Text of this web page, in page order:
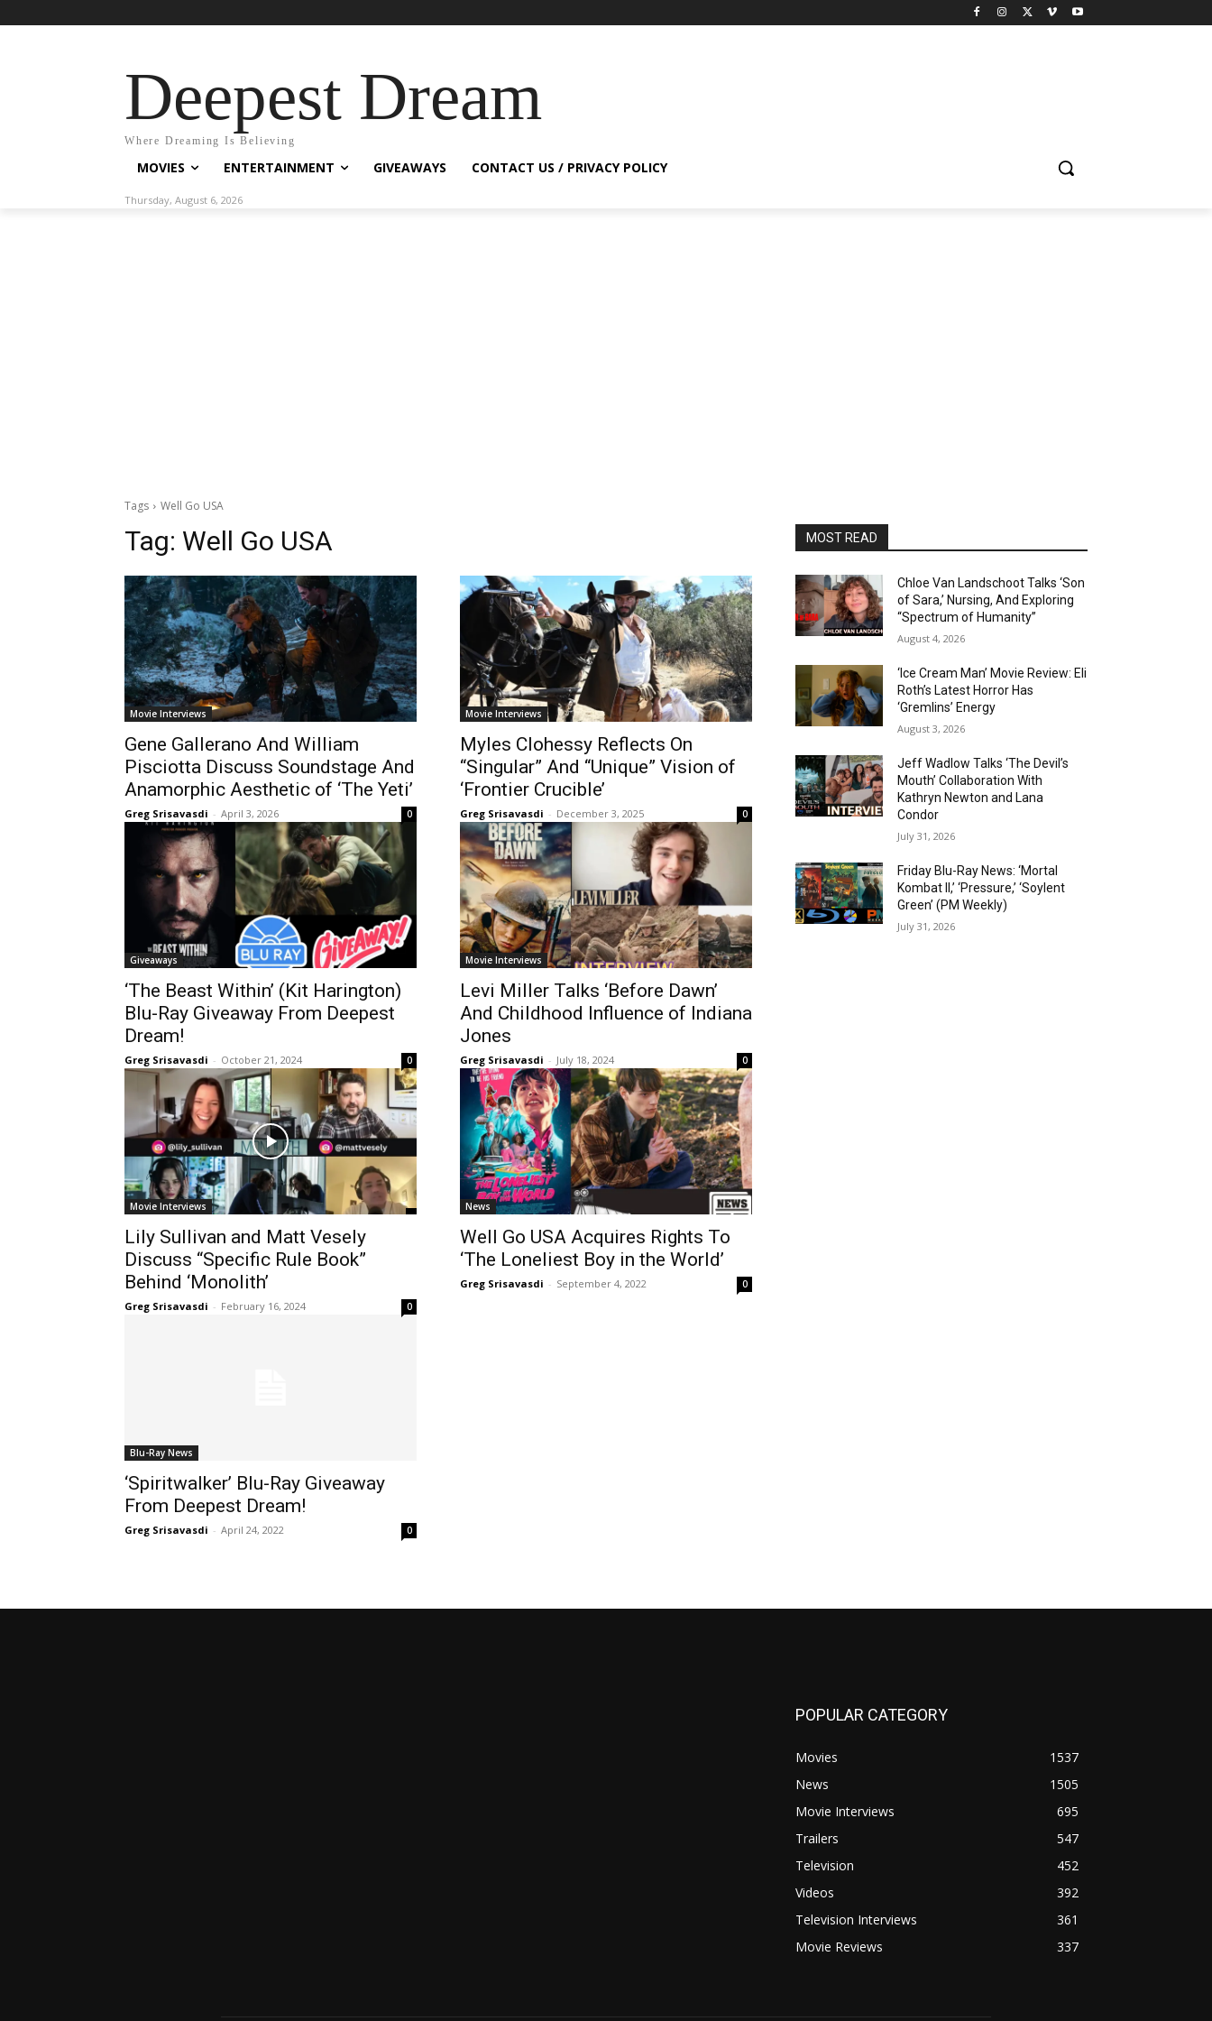
Deepest Dream
Where Dreaming Is Believing
MOVIES ENTERTAINMENT GIVEAWAYS CONTACT US / PRIVACY POLICY
Thursday, August 6, 2026
Tags Well Go USA
Tag: Well Go USA
Movie Interviews
Gene Gallerano And William
Pisciotta Discuss Soundstage And
Anamorphic Aesthetic of ‘The Yeti’
Greg Srisavasdi - April 3, 2026 0
Movie Interviews
Myles Clohessy Reflects On
“Singular” And “Unique” Vision of
‘Frontier Crucible’
Greg Srisavasdi - December 3, 2025 0
Giveaways
‘The Beast Within’ (Kit Harington)
Blu-Ray Giveaway From Deepest
Dream!
Greg Srisavasdi - October 21, 2024 0
Movie Interviews
Levi Miller Talks ‘Before Dawn’
And Childhood Influence of Indiana
Jones
Greg Srisavasdi - July 18, 2024 0
Movie Interviews
Lily Sullivan and Matt Vesely
Discuss “Specific Rule Book”
Behind ‘Monolith’
Greg Srisavasdi - February 16, 2024 0
News
Well Go USA Acquires Rights To
‘The Loneliest Boy in the World’
Greg Srisavasdi - September 4, 2022 0
Blu-Ray News
‘Spiritwalker’ Blu-Ray Giveaway
From Deepest Dream!
Greg Srisavasdi - April 24, 2022 0
MOST READ
Chloe Van Landschoot Talks ‘Son
of Sara,’ Nursing, And Exploring
“Spectrum of Humanity”
August 4, 2026
‘Ice Cream Man’ Movie Review: Eli
Roth’s Latest Horror Has
‘Gremlins’ Energy
August 3, 2026
Jeff Wadlow Talks ‘The Devil’s
Mouth’ Collaboration With
Kathryn Newton and Lana
Condor
July 31, 2026
Friday Blu-Ray News: ‘Mortal
Kombat II,’ ‘Pressure,’ ‘Soylent
Green’ (PM Weekly)
July 31, 2026
POPULAR CATEGORY
Movies
1537
News
1505
Movie Interviews
695
Trailers
547
Television
452
Videos
392
Television Interviews
361
Movie Reviews
337